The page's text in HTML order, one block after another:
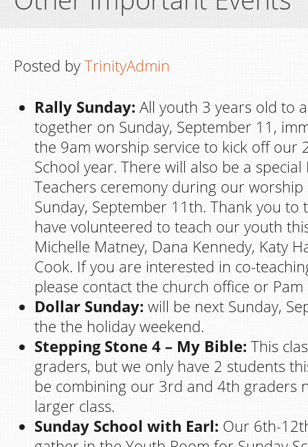
Posted by TrinityAdmin
Rally Sunday: All youth 3 years old to
together on Sunday, September 11,
the 9am worship service to kick off our
School year. There will also be a
Teachers ceremony during our worship
Sunday, September 11th. Thank you to
have volunteered to teach our youth
Michelle Matney, Dana Kennedy, Katy
Cook. If you are interested in co-
please contact the church office or Pam
Dollar Sunday: will be next Sunday,
the the holiday weekend.
Stepping Stone 4 – My Bible: This
graders, but we only have 2 students
be combining our 3rd and 4th graders
larger class.
Sunday School with Earl: Our 6th-